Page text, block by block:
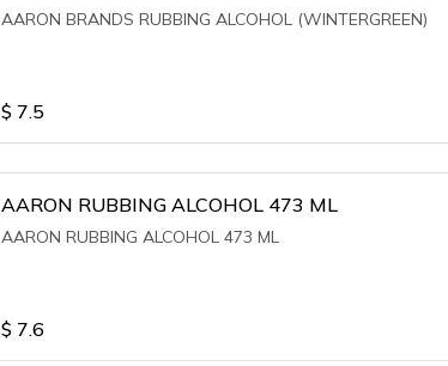
(WINTERGREEN)
AARON BRANDS RUBBING ALCOHOL (WINTERGREEN)
$ 7.5
AARON RUBBING ALCOHOL 473 ML
AARON RUBBING ALCOHOL 473 ML
$ 7.6